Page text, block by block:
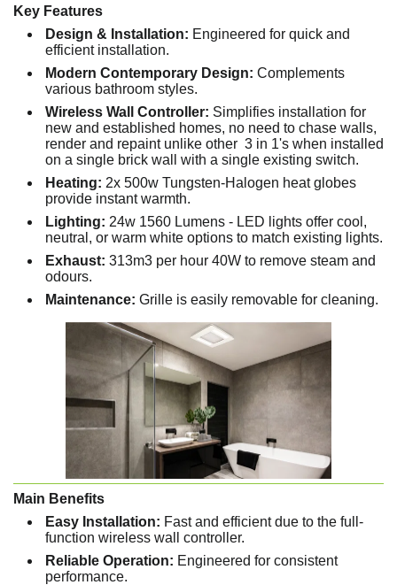
Key Features
Design & Installation: Engineered for quick and
efficient installation.
Modern Contemporary Design: Complements
various bathroom styles.
Wireless Wall Controller: Simplifies installation for
new and established homes, no need to chase walls,
render and repaint unlike other 3 in 1's when installed
on a single brick wall with a single existing switch.
Heating: 2x 500w Tungsten-Halogen heat globes
provide instant warmth.
Lighting: 24w 1560 Lumens - LED lights offer cool,
neutral, or warm white options to match existing lights.
Exhaust: 313m3 per hour 40W to remove steam and
odours.
Maintenance: Grille is easily removable for cleaning.
Main Benefits
Easy Installation: Fast and efficient due to the full-
function wireless wall controller.
Reliable Operation: Engineered for consistent
performance.